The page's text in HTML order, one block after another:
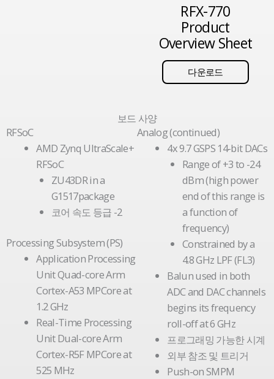
RFX-770
Product
Overview Sheet
다운로드
보드 사양
RFSoC
AMD Zynq UltraScale+
RFSoC
ZU43DR in a
G1517package
코어 속도 등급 -2
Processing Subsystem (PS)
Application Processing
Unit Quad-core Arm
Cortex-A53 MPCore at
1.2 GHz
Real-Time Processing
Unit Dual-core Arm
Cortex-R5F MPCore at
525 MHz
Analog (continued)
4x 9.7 GSPS 14-bit DACs
Range of +3 to -24
dBm (high power
end of this range is
a function of
frequency)
Constrained by a
4.8 GHz LPF (FL3)
Balun used in both
ADC and DAC channels
begins its frequency
roll-off at 6 GHz
프로그래밍 가능한 시계
외부 참조 및 트리거
Push-on SMPM